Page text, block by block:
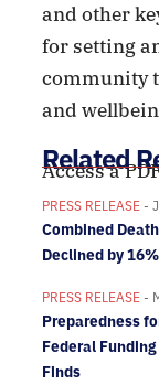
and other
for setting
community
and
Access a
Related
PRESS RELEASE -
Combined
Declined by
PRESS RELEASE -
Preparedness
Federal
Finds